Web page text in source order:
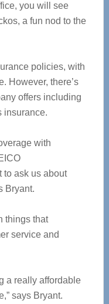
you will see
a fun nod to the
policies, with
However, there’s
offers including
insurance.
with
to ask us about
Bryant.
things that
service and
a really affordable
says Bryant.